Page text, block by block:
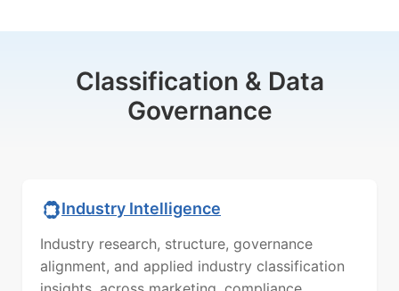
Classification & Data
Governance
Industry Intelligence
Industry research, structure, governance
alignment, and applied industry classification